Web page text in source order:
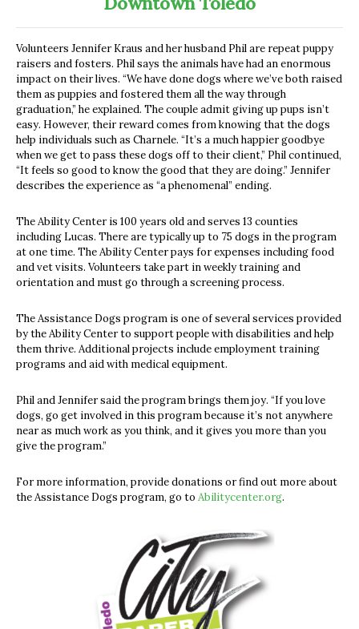
Volunteers Jennifer Kraus and her husband Phil are repeat puppy
raisers and fosters. Phil says the animals have had an enormous
impact on their lives. “We have done dogs where we’ve both raised
them as puppies and fostered them all the way through
graduation,” he explained. The couple admit giving up pups isn’t
easy. However, their reward comes from knowing that the dogs
help individuals such as Charnele. “It’s a much happier goodbye
when we get to pass these dogs off to their client,” Phil continued,
“It feels so good to know the good that they are doing.” Jennifer
describes the experience as “a phenomenal” ending.
The Ability Center is 100 years old and serves 13 counties
including Lucas. There are typically up to 75 dogs in the program
at one time. The Ability Center pays for expenses including food
and vet visits. Volunteers take part in weekly training and
orientation and must go through a screening process.
The Assistance Dogs program is one of several services provided
by the Ability Center to support people with disabilities and help
them thrive. Additional projects include employment training
programs and aid with medical equipment.
Phil and Jennifer said the program brings them joy. “If you love
dogs, go get involved in this program because it’s not anywhere
near as much work as you think, and it gives you more than you
give the program.”
For more information, provide donations or find out more about
the Assistance Dogs program, go to Abilitycenter.org.